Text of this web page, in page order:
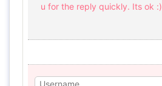
u for the reply quickly. Its ok :)